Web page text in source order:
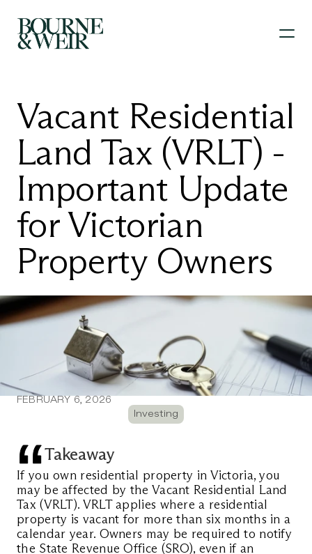
Vacant Residential
Land Tax (VRLT) -
Important Update
for Victorian
Property Owners
FEBRUARY 6, 2026
Investing
Takeaway
If you own residential property in Victoria, you
may be affected by the Vacant Residential Land
Tax (VRLT). VRLT applies where a residential
property is vacant for more than six months in a
calendar year. Owners may be required to notify
the State Revenue Office (SRO), even if an